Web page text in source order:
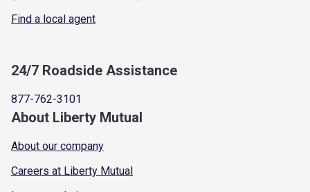
Find a local agent
24/7 Roadside Assistance
877-762-3101
About Liberty Mutual
About our company
Careers at Liberty Mutual